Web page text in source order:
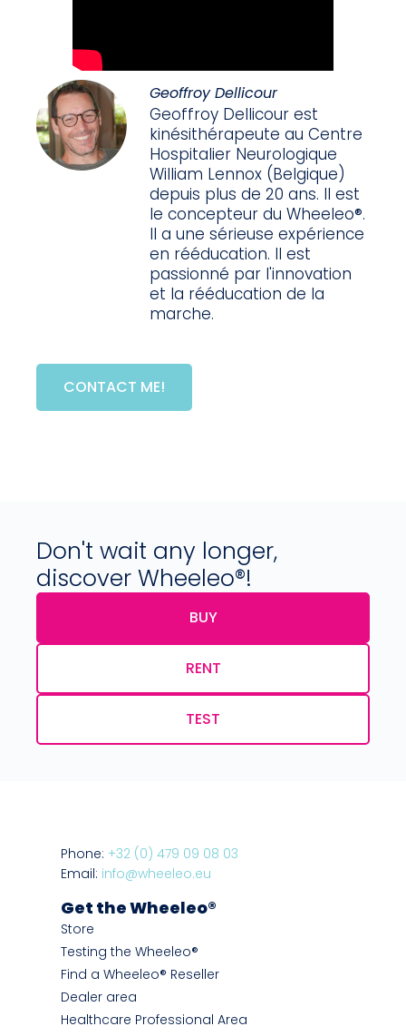
Geoffroy Dellicour
Geoffroy Dellicour est
kinésithérapeute au Centre
Hospitalier Neurologique
William Lennox (Belgique)
depuis plus de 20 ans. Il est
le concepteur du Wheeleo®.
Il a une sérieuse expérience
en rééducation. Il est
passionné par l'innovation
et la rééducation de la
marche.
CONTACT ME!
Don't wait any longer,
discover Wheeleo®!
BUY
RENT
TEST
Phone: +32 (0) 479 09 08 03
Email: info@wheeleo.eu
Get the Wheeleo®
Store
Testing the Wheeleo®
Find a Wheeleo® Reseller
Dealer area
Healthcare Professional Area